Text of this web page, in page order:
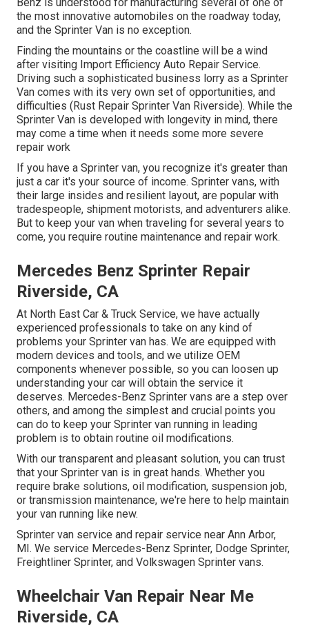
the most innovative automobiles on the roadway today,
and the Sprinter Van is no exception.
Finding the mountains or the coastline will be a wind
after visiting Import Efficiency Auto Repair Service.
Driving such a sophisticated business lorry as a Sprinter
Van comes with its very own set of opportunities, and
difficulties (Rust Repair Sprinter Van Riverside). While the
Sprinter Van is developed with longevity in mind, there
may come a time when it needs some more severe
repair work
If you have a Sprinter van, you recognize it's greater than
just a car it's your source of income. Sprinter vans, with
their large insides and resilient layout, are popular with
tradespeople, shipment motorists, and adventurers alike.
But to keep your van when traveling for several years to
come, you require routine maintenance and repair work.
Mercedes Benz Sprinter Repair
Riverside, CA
At North East Car & Truck Service, we have actually
experienced professionals to take on any kind of
problems your Sprinter van has. We are equipped with
modern devices and tools, and we utilize OEM
components whenever possible, so you can loosen up
understanding your car will obtain the service it
deserves. Mercedes-Benz Sprinter vans are a step over
others, and among the simplest and crucial points you
can do to keep your Sprinter van running in leading
problem is to obtain routine oil modifications.
With our transparent and pleasant solution, you can trust
that your Sprinter van is in great hands. Whether you
require brake solutions, oil modification, suspension job,
or transmission maintenance, we're here to help maintain
your van running like new.
Sprinter van service and repair service near Ann Arbor,
MI. We service Mercedes-Benz Sprinter, Dodge Sprinter,
Freightliner Sprinter, and Volkswagen Sprinter vans.
Wheelchair Van Repair Near Me
Riverside, CA